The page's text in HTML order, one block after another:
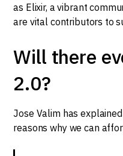
as Elixir, a vibrant
are vital contributors to
Will there
2.0?
Jose Valim has
reasons why we can